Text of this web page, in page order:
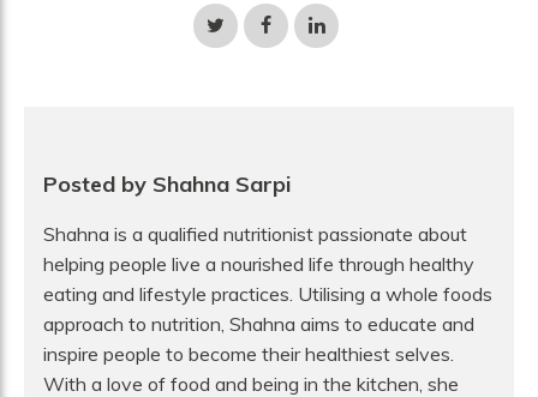
Share
on
Share
on
Share
on
Posted by Shahna Sarpi
Shahna is a qualified nutritionist passionate about
helping people live a nourished life through healthy
eating and lifestyle practices. Utilising a whole foods
approach to nutrition, Shahna aims to educate and
inspire people to become their healthiest selves.
With a love of food and being in the kitchen, she